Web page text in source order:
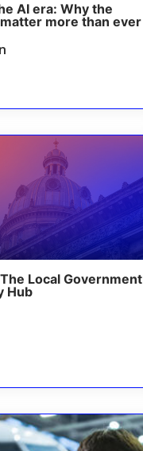
AI era: Why the
more than ever
Local Government
Hub